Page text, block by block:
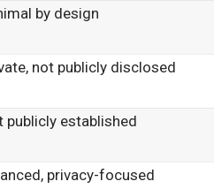
by design
not publicly disclosed
publicly established
privacy-focused